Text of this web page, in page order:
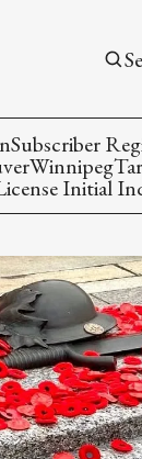
Subscriber
Winnipeg
Initial